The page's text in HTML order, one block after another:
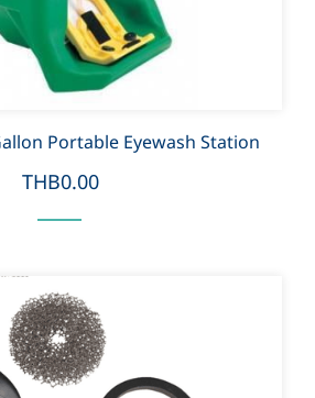
Portable Eyewash Station
THB0.00